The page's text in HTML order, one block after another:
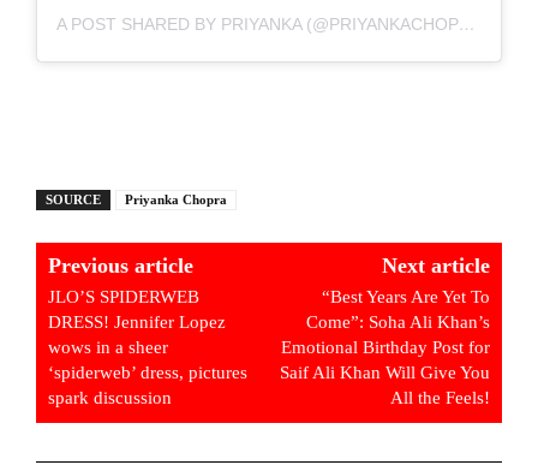
A POST SHARED BY PRIYANKA (@PRIYANKACHOPRA)
SOURCE Priyanka Chopra
Previous article
JLO’S SPIDERWEB
DRESS! Jennifer Lopez
wows in a sheer
‘spiderweb’ dress, pictures
spark discussion
Next article
“Best Years Are Yet To
Come”: Soha Ali Khan’s
Emotional Birthday Post for
Saif Ali Khan Will Give You
All the Feels!